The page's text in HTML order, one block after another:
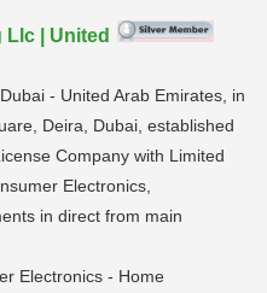
Llc | United
- United Arab Emirates, in
Deira, Dubai, established
Company with Limited
Electronics,
in direct from main
Electronics - Home